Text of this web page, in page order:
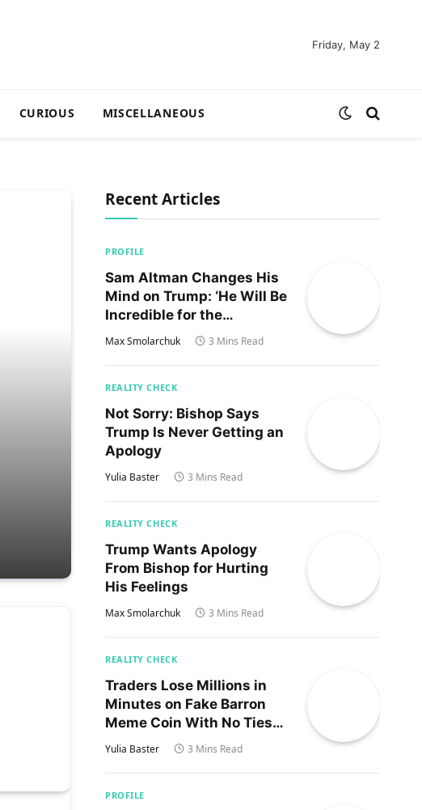
Friday, May 2
CURIOUS MISCELLANEOUS
Recent Articles
PROFILE
Sam Altman Changes His
Mind on Trump: ‘He Will Be
Incredible for the
Country!‘
Max Smolarchuk 3 Mins Read
REALITY CHECK
Not Sorry: Bishop Says
Trump Is Never Getting an
Apology
Yulia Baster 3 Mins Read
REALITY CHECK
Trump Wants Apology
From Bishop for Hurting
His Feelings
Max Smolarchuk 3 Mins Read
REALITY CHECK
Traders Lose Millions in
Minutes on Fake Barron
Meme Coin With No Ties
to Trump’s Son
Yulia Baster 3 Mins Read
PROFILE